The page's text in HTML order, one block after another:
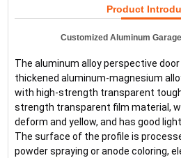
Product
Customized Aluminum Garage
The aluminum alloy perspective
thickened aluminum-magnesium
with high-strength transparent
strength transparent film material,
deform and yellow, and has good
The surface of the profile is
powder spraying or anode coloring,